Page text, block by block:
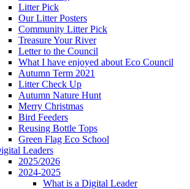
Litter Pick
Our Litter Posters
Community Litter Pick
Treasure Your River
Letter to the Council
What I have enjoyed about Eco Council
Autumn Term 2021
Litter Check Up
Autumn Nature Hunt
Merry Christmas
Bird Feeders
Reusing Bottle Tops
Green Flag Eco School
Leaders
2025/2026
2024-2025
What is a Digital Leader